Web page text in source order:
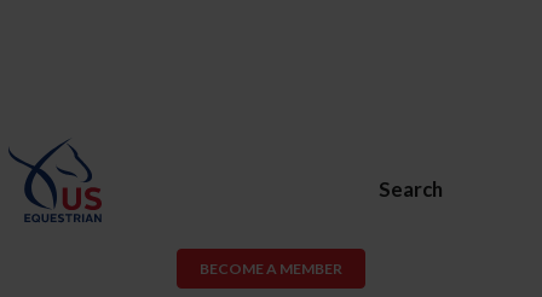
Search
BECOME A MEMBER